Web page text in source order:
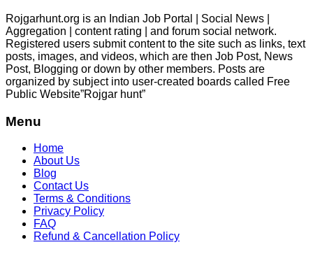
Rojgarhunt.org is an Indian Job Portal | Social News |
Aggregation | content rating | and forum social network.
Registered users submit content to the site such as links, text
posts, images, and videos, which are then Job Post, News
Post, Blogging or down by other members. Posts are
organized by subject into user-created boards called Free
Public Website”Rojgar hunt”
Menu
Home
About Us
Blog
Contact Us
Terms & Conditions
Privacy Policy
FAQ
Refund & Cancellation Policy